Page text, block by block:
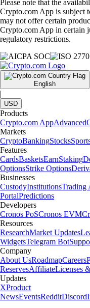
Please note that the
Crypto.com App is subject
may not offer certain
Crypto.com App in certain
regulatory restrictions.
English
|
USD
Products
Crypto.com AppAdvanced
Markets
CryptoBankingStocks
Features
CardsBasketsEarnStaking
OptionsStrike Options
Businesses
CustodyInstitutionsTrading
PortalPredictions
Developers
Cronos PoSCronos EVM
Resources
ResearchMarket Updates
WidgetsTelegram Bot
Company
About UsRoadmapCareers
ReservesAffiliateLicenses
Updates
XProduct
NewsEventsRedditDiscord